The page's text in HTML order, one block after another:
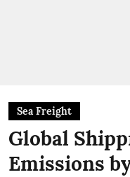
Sea Freight
Global
Emissions